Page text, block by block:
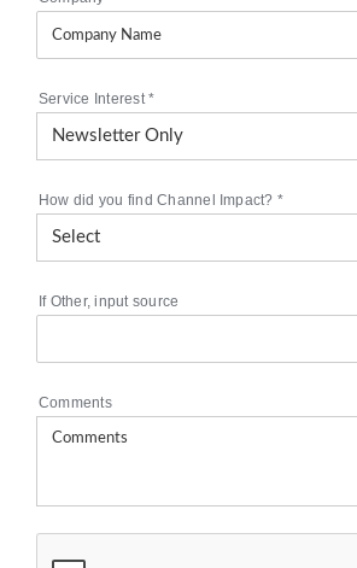
Service Interest*
How did you find Channel Impact? *
If Other, input source
Comments